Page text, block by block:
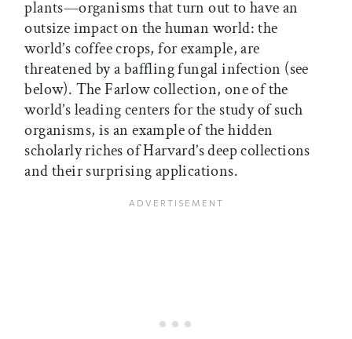
plants—organisms that turn out to have an
outsize impact on the human world: the
world’s coffee crops, for example, are
threatened by a baffling fungal infection (see
below). The Farlow collection, one of the
world’s leading centers for the study of such
organisms, is an example of the hidden
scholarly riches of Harvard’s deep collections
and their surprising applications.